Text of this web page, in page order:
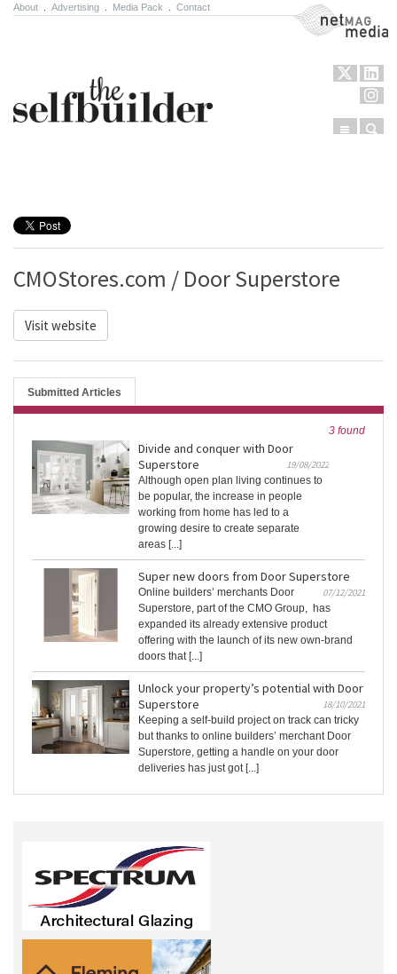
About Advertising Media Pack Contact NetMag Media
Menu
CMOStores.com / Door Superstore
Visit website
Submitted Articles
3 found
Divide and conquer with Door
Superstore
19/08/2022
Although open plan living continues to
be popular, the increase in people
working from home has led to a
growing desire to create separate
areas [...]
Super new doors from Door Superstore
07/12/2021
Online builders’ merchants Door
Superstore, part of the CMO Group, has
expanded its already extensive product
offering with the launch of its new own-brand
doors that [...]
Unlock your property’s potential with Door
Superstore
18/10/2021
Keeping a self-build project on track can tricky
but thanks to online builders’ merchant Door
Superstore, getting a handle on your door
deliveries has just got [...]